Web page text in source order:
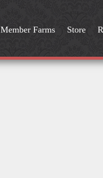
Member Farms Store